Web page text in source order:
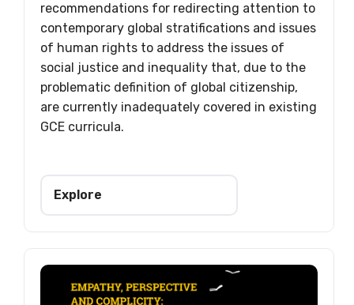
recommendations for redirecting attention to
contemporary global stratifications and issues
of human rights to address the issues of
social justice and inequality that, due to the
problematic definition of global citizenship,
are currently inadequately covered in existing
GCE curricula.
Explore